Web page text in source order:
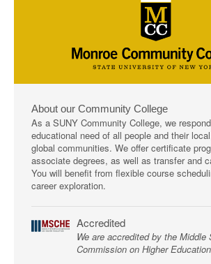
About our Community College
As a SUNY Community College, we
educational need of all people and their
global communities. We offer certificate
associate degrees, as well as transfer and
You will benefit from flexible course
career exploration.
Accredited
We are accredited by the Middle
Commission on Higher Education